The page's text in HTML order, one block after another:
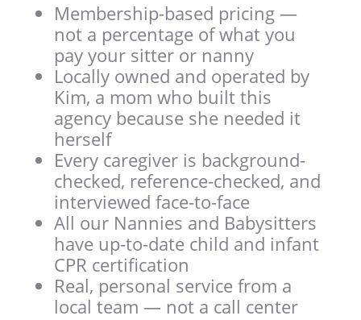
Membership-based pricing —
not a percentage of what you
pay your sitter or nanny
Locally owned and operated by
Kim, a mom who built this
agency because she needed it
herself
Every caregiver is background-
checked, reference-checked, and
interviewed face-to-face
All our Nannies and Babysitters
have up-to-date child and infant
CPR certification
Real, personal service from a
local team — not a call center